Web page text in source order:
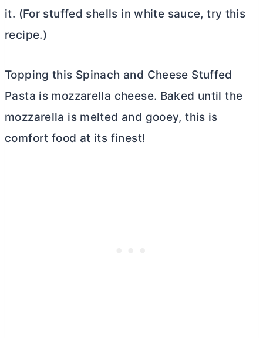
it. (For stuffed shells in white sauce, try this
recipe.)
Topping this Spinach and Cheese Stuffed
Pasta is mozzarella cheese. Baked until the
mozzarella is melted and gooey, this is
comfort food at its finest!